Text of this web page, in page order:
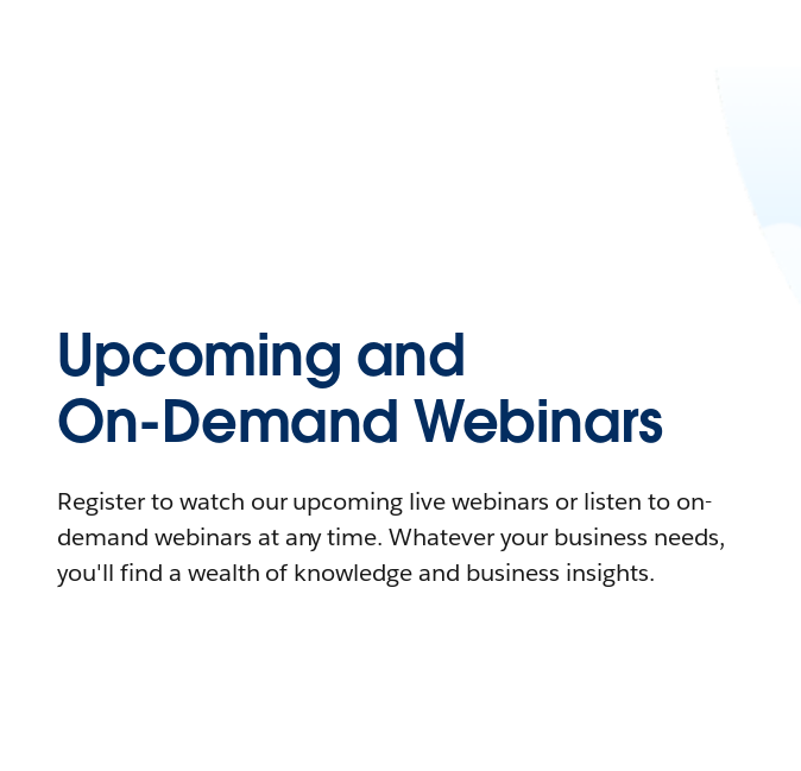
Upcoming and
On-Demand Webinars
Register to watch our upcoming live webinars or listen to on-
demand webinars at any time. Whatever your business needs,
you'll find a wealth of knowledge and business insights.